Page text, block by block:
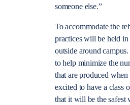
someone else.”
To accommodate the
practices will be held in
outside around
to help minimize the
that are produced
excited to have a class
that it will be the safest